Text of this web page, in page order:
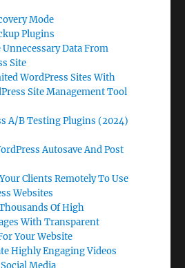
Mode
Plugins
Unnecessary Data From
Site
WordPress Sites With
Site Management Tool
A/B Testing Plugins (2024)
Autosave And Post
Clients Remotely To Use
Websites
Of High
With Transparent
Your Website
Highly Engaging Videos
Media